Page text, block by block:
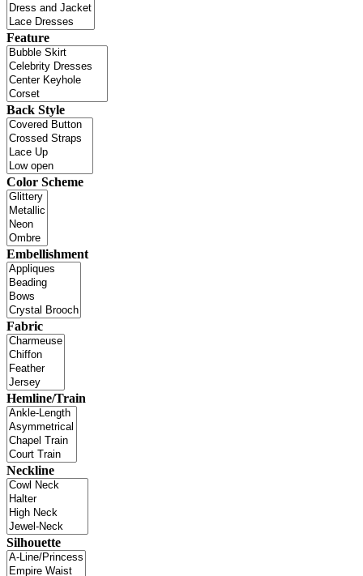
Feature
Back Style
Color Scheme
Embellishment
Fabric
Hemline/Train
Neckline
Silhouette